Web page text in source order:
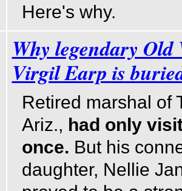
Here's why.
Why legendary Old
Virgil Earp is
Retired marshal of
Ariz., had only
once. But his
daughter, Nellie